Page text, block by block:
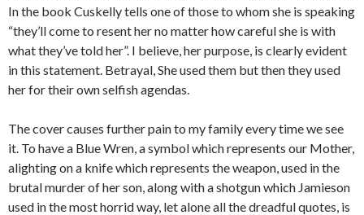
In the book Cuskelly tells one of those to whom she is speaking
“they’ll come to resent her no matter how careful she is with
what they’ve told her”. I believe, her purpose, is clearly evident
in this statement. Betrayal, She used them but then they used
her for their own selfish agendas.
The cover causes further pain to my family every time we see
it. To have a Blue Wren, a symbol which represents our Mother,
alighting on a knife which represents the weapon, used in the
brutal murder of her son, along with a shotgun which Jamieson
used in the most horrid way, let alone all the dreadful quotes, is